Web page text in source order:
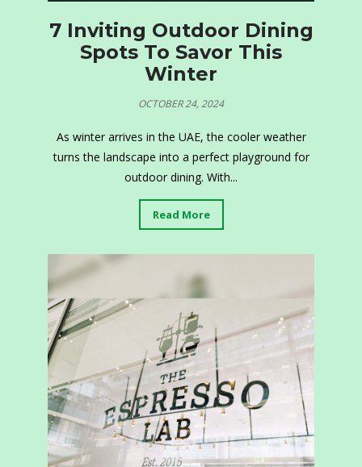
7 Inviting Outdoor Dining
Spots To Savor This
Winter
OCTOBER 24, 2024
As winter arrives in the UAE, the cooler weather
turns the landscape into a perfect playground for
outdoor dining. With...
Read More